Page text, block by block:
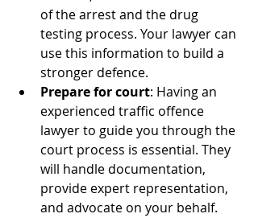
of the arrest and the drug
testing process. Your lawyer can
use this information to build a
stronger defence.
Prepare for court: Having an
experienced traffic offence
lawyer to guide you through the
court process is essential. They
will handle documentation,
provide expert representation,
and advocate on your behalf.